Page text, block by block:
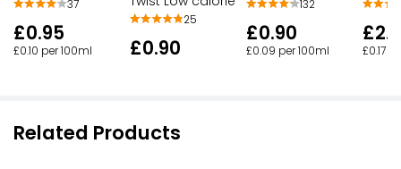
37
£0.95
£0.10 per 100ml
25
£0.90
132
£0.90
£0.09 per 100ml £0.17
Related Products